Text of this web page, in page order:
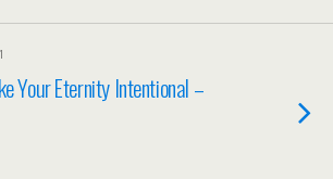
Your Eternity Intentional –